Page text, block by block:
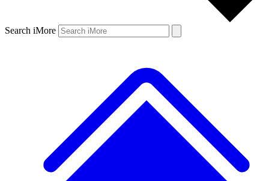
Search iMore